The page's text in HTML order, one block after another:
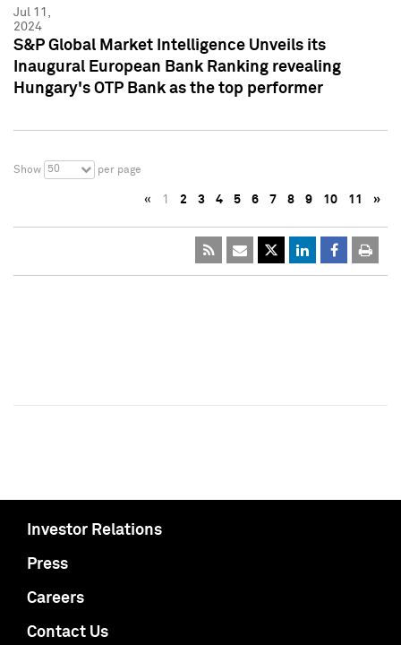
Jul 11,
2024
S&P Global Market Intelligence Unveils its
Inaugural European Bank Ranking revealing
Hungary's OTP Bank as the top performer
Show 50 per page
« 1 2 3 4 5 6 7 8 9 10 11 »
Investor Relations
Press
Careers
Contact Us